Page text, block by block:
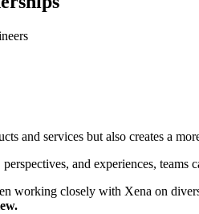
and services but also creates a
and experiences,
working closely with Xena on